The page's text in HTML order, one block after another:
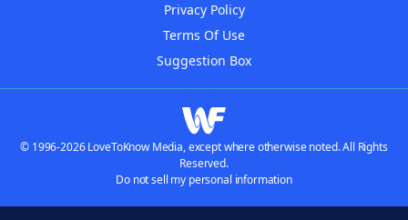
Privacy Policy
Terms Of Use
Suggestion Box
© 1996-2026 LoveToKnow Media, except where otherwise noted. All Rights
Reserved.
Do not sell my personal information